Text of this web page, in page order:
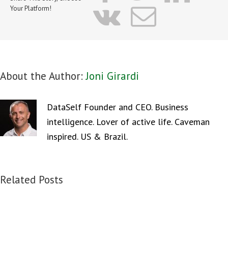
Your Platform!
vk Email
About the Author:Joni Girardi
DataSelf Founder and CEO. Business
intelligence. Lover of active life. Caveman
inspired. US & Brazil.
Related Posts